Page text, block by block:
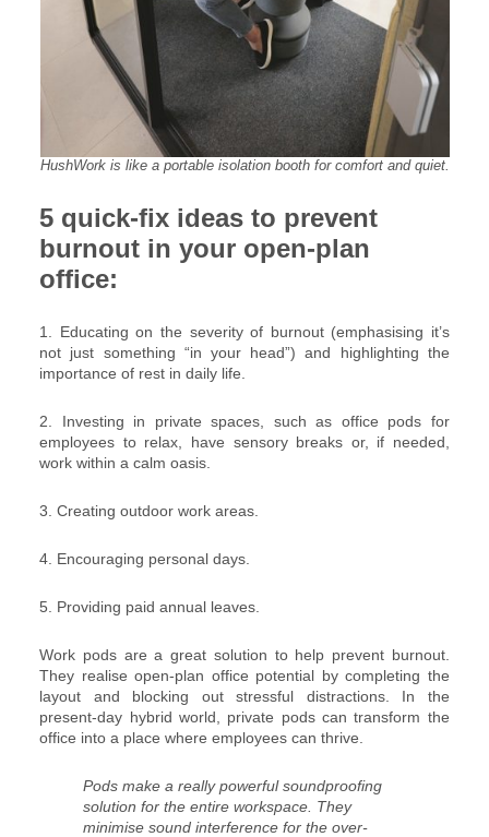
HushWork is like a portable isolation booth for comfort and quiet.
5 quick-fix ideas to prevent
burnout in your open-plan
office:
1. Educating on the severity of burnout (emphasising it’s
not just something “in your head”) and highlighting the
importance of rest in daily life.
2. Investing in private spaces, such as office pods for
employees to relax, have sensory breaks or, if needed,
work within a calm oasis.
3. Creating outdoor work areas.
4. Encouraging personal days.
5. Providing paid annual leaves.
Work pods are a great solution to help prevent burnout.
They realise open-plan office potential by completing the
layout and blocking out stressful distractions. In the
present-day hybrid world, private pods can transform the
office into a place where employees can thrive.
Pods make a really powerful soundproofing
solution for the entire workspace. They
minimise sound interference for the over-